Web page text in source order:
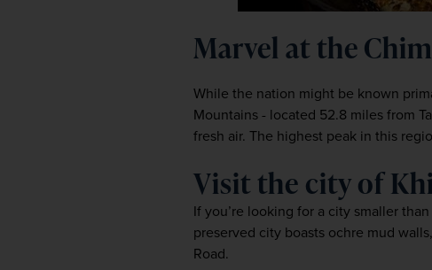
Marvel at the
While the nation might be known
Mountains - located 52.8 miles from
fresh air. The highest peak in this
Visit the city of
If you’re looking for a city smaller
preserved city boasts ochre mud
Road.